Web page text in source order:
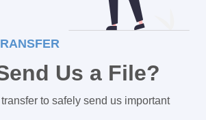
Us a File?
to safely send us important